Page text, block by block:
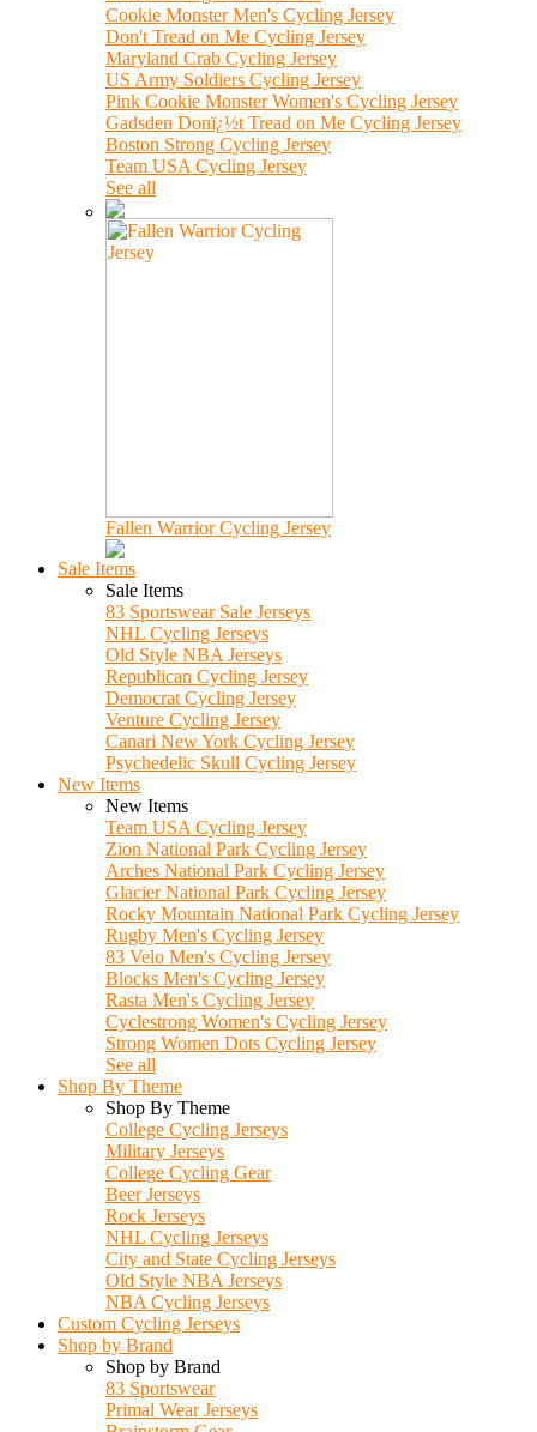
Cookie Monster Men's Cycling Jersey
Don't Tread on Me Cycling Jersey
Maryland Crab Cycling Jersey
US Army Soldiers Cycling Jersey
Pink Cookie Monster Women's Cycling Jersey
Gadsden Donï¿½t Tread on Me Cycling Jersey
Boston Strong Cycling Jersey
Team USA Cycling Jersey
See all
Fallen Warrior Cycling Jersey
Sale Items
Sale Items
83 Sportswear Sale Jerseys
NHL Cycling Jerseys
Old Style NBA Jerseys
Republican Cycling Jersey
Democrat Cycling Jersey
Venture Cycling Jersey
Canari New York Cycling Jersey
Psychedelic Skull Cycling Jersey
New Items
New Items
Team USA Cycling Jersey
Zion National Park Cycling Jersey
Arches National Park Cycling Jersey
Glacier National Park Cycling Jersey
Rocky Mountain National Park Cycling Jersey
Rugby Men's Cycling Jersey
83 Velo Men's Cycling Jersey
Blocks Men's Cycling Jersey
Rasta Men's Cycling Jersey
Cyclestrong Women's Cycling Jersey
Strong Women Dots Cycling Jersey
See all
Shop By Theme
Shop By Theme
College Cycling Jerseys
Military Jerseys
College Cycling Gear
Beer Jerseys
Rock Jerseys
NHL Cycling Jerseys
City and State Cycling Jerseys
Old Style NBA Jerseys
NBA Cycling Jerseys
Custom Cycling Jerseys
Shop by Brand
Shop by Brand
83 Sportswear
Primal Wear Jerseys